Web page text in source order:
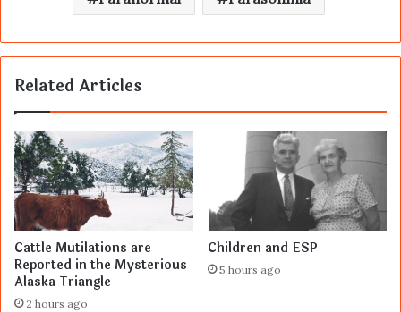
Related Articles
Cattle Mutilations are
Reported in the Mysterious
Alaska Triangle
2 hours ago
Children and ESP
5 hours ago